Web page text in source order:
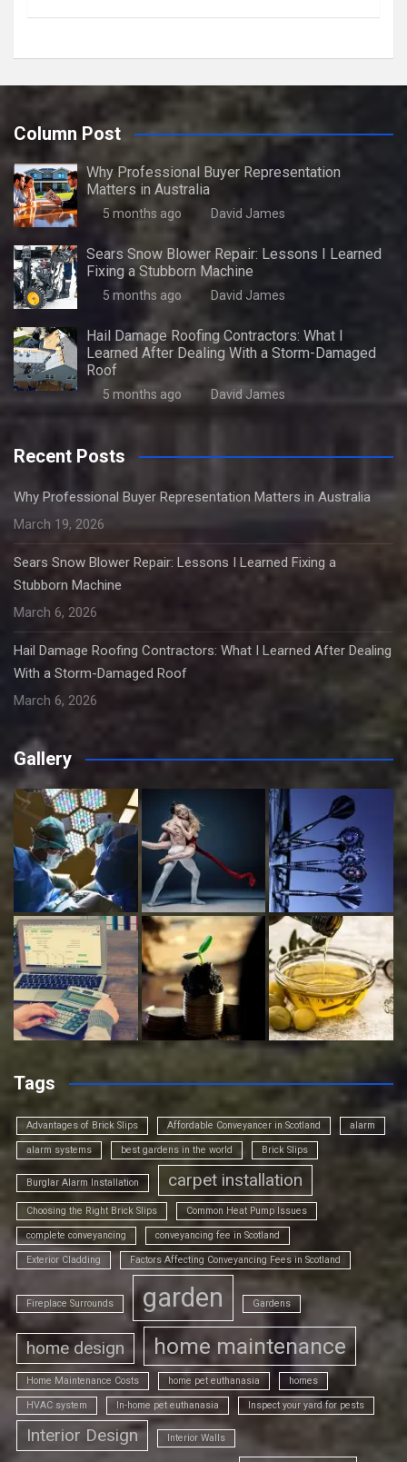
Column Post
Why Professional Buyer Representation
Matters in Australia
5 months ago David James
Sears Snow Blower Repair: Lessons I Learned
Fixing a Stubborn Machine
5 months ago David James
Hail Damage Roofing Contractors: What I
Learned After Dealing With a Storm-Damaged
Roof
5 months ago David James
Recent Posts
Why Professional Buyer Representation Matters in Australia
March 19, 2026
Sears Snow Blower Repair: Lessons I Learned Fixing a
Stubborn Machine
March 6, 2026
Hail Damage Roofing Contractors: What I Learned After Dealing
With a Storm-Damaged Roof
March 6, 2026
Gallery
Tags
Advantages of Brick Slips Affordable Conveyancer in Scotland alarm
alarm systems best gardens in the world Brick Slips
Burglar Alarm Installation carpet installation
Choosing the Right Brick Slips Common Heat Pump Issues
complete conveyancing conveyancing fee in Scotland
Exterior Cladding Factors Affecting Conveyancing Fees in Scotland
Fireplace Surrounds garden Gardens
home design home maintenance
Home Maintenance Costs home pet euthanasia homes
HVAC system In-home pet euthanasia Inspect your yard for pests
Interior Design Interior Walls